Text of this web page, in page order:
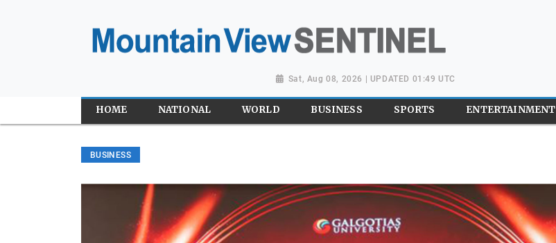
Sat, Aug 08, 2026 | UPDATED 01:49 UTC
HOME NATIONAL WORLD BUSINESS SPORTS ENTERTAINMENT
BUSINESS